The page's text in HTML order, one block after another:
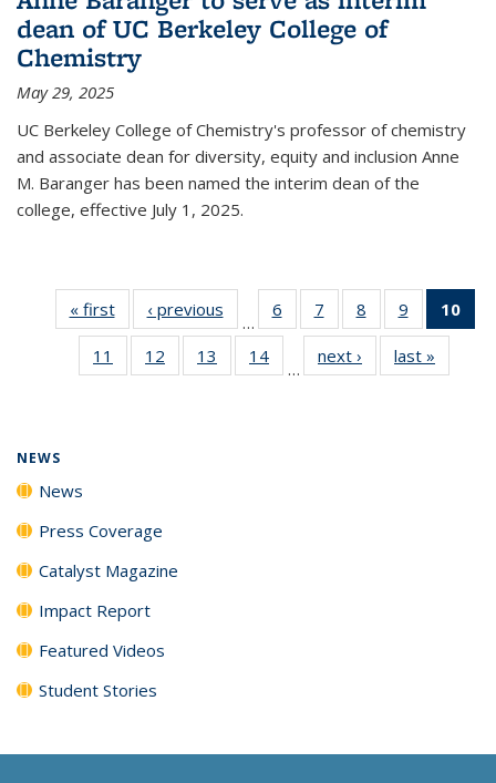
dean of UC Berkeley College of
Chemistry
May 29, 2025
UC Berkeley College of Chemistry's professor of chemistry
and associate dean for diversity, equity and inclusion Anne
M. Baranger has been named the interim dean of the
college, effective July 1, 2025.
« firstNews‹ previous
…
6
135
News
7
135
News
8
135
News
9
135
News
10
11
135
12
135
13
135
14
135
…
next › Newslast »
NEWS
News
Press Coverage
Catalyst Magazine
Impact Report
Featured Videos
Student Stories